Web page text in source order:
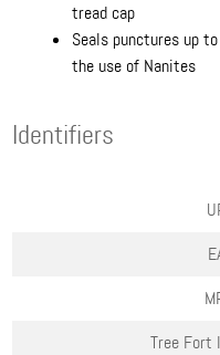
tread cap
Seals punctures up
the use of Nanites
Identifiers
Tree Fort